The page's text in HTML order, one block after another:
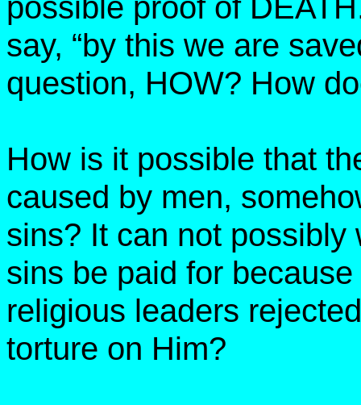
say, “by this we are
question, HOW? How
How is it possible that
caused by men,
sins? It can not possibly
sins be paid for
religious leaders
torture on Him?